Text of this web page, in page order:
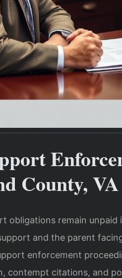
County, VA
obligations remain
and the parent
enforcement
contempt citations, and